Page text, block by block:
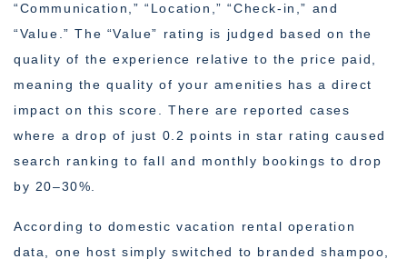
“Communication,” “Location,” “Check-in,” and
“Value.” The “Value” rating is judged based on the
quality of the experience relative to the price paid,
meaning the quality of your amenities has a direct
impact on this score. There are reported cases
where a drop of just 0.2 points in star rating caused
search ranking to fall and monthly bookings to drop
by 20–30%.
According to domestic vacation rental operation
data, one host simply switched to branded shampoo,